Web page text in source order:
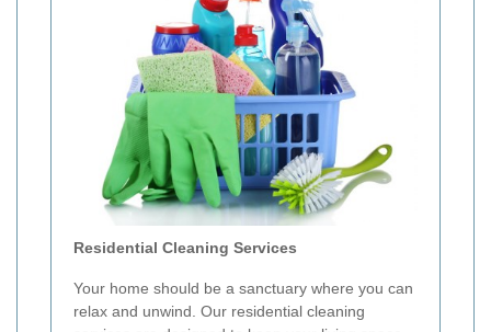
Residential Cleaning Services
Your home should be a sanctuary where you can
relax and unwind. Our residential cleaning